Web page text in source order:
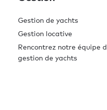
Gestion de yachts
Gestion locative
Rencontrez notre équipe
gestion de yachts